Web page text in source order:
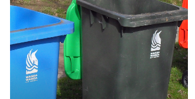
regionally,
globally
in
terms
recycling
rates: